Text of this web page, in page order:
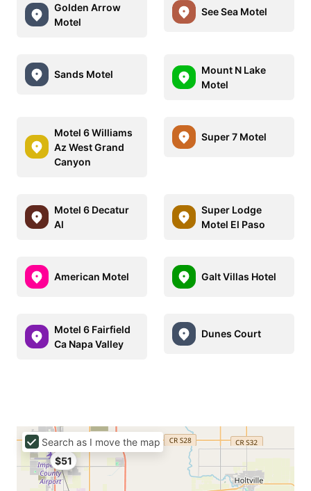
Golden Arrow
Motel
See Sea Motel
Sands Motel
Mount N Lake
Motel
Motel 6 Williams
Az West Grand
Canyon
Super 7 Motel
Motel 6 Decatur
Al
Super Lodge
Motel El Paso
American Motel Galt Villas Hotel
Motel 6 Fairfield
Ca Napa Valley
Dunes Court
$51
Search as I move the map